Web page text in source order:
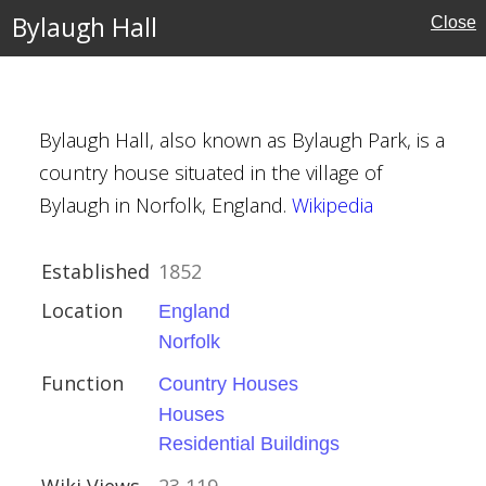
Bylaugh Hall Close
Bylaugh Hall, also known as Bylaugh Park, is a
country house situated in the village of
Bylaugh in Norfolk, England. Wikipedia
Established 1852
Location
England
Norfolk
Function
Country Houses
Houses
Residential Buildings
Buildings